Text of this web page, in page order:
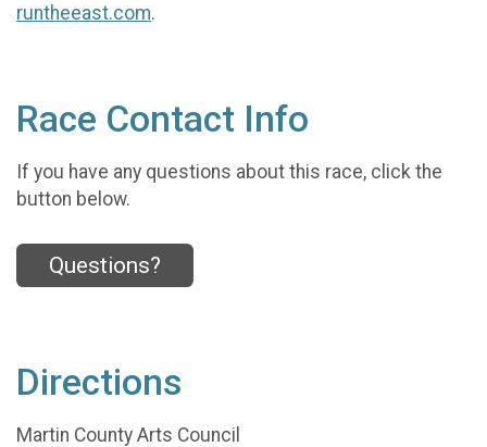
runtheeast.com.
Race Contact Info
If you have any questions about this race, click the
button below.
Questions?
Directions
Martin County Arts Council